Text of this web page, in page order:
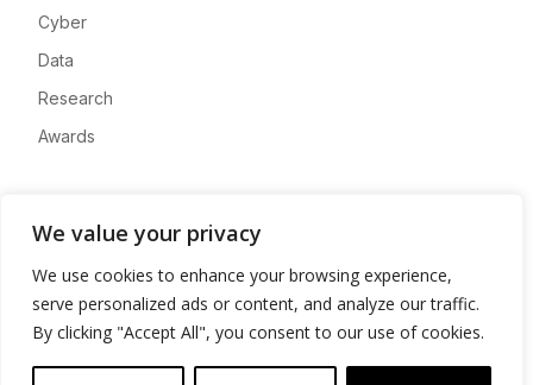
We value your privacy
We use cookies to enhance your browsing experience,
serve personalized ads or content, and analyze our traffic.
By clicking "Accept All", you consent to our use of cookies.
Cyber
Data
Research
Awards
Advertise
Contact
Privacy